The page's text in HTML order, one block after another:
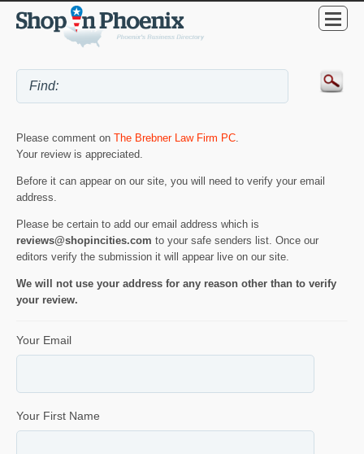
Please comment on The Brebner Law Firm PC.
Your review is appreciated.
Before it can appear on our site, you will need to verify your email
address.
Please be certain to add our email address which is
reviews@shopincities.com to your safe senders list. Once our
editors verify the submission it will appear live on our site.
We will not use your address for any reason other than to verify
your review.
Your Email
Your First Name